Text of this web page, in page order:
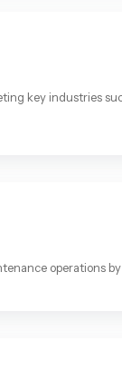
key industries
operations